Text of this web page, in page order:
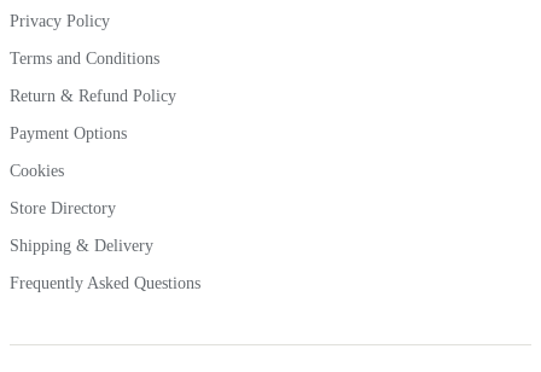
Privacy Policy
Terms and Conditions
Return & Refund Policy
Payment Options
Cookies
Store Directory
Shipping & Delivery
Frequently Asked Questions